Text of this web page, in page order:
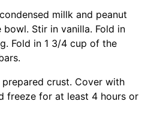
millk and peanut
Stir in vanilla. Fold in
Fold in 1 3/4 cup of the
crust. Cover with
freeze for at least 4 hours or